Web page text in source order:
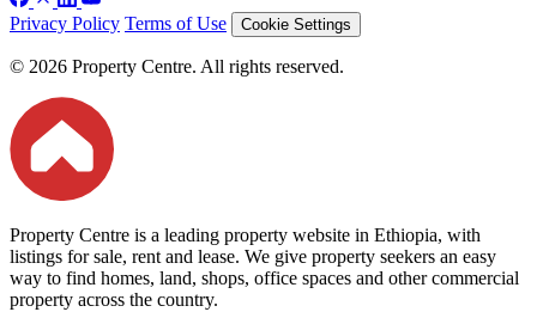
Privacy Policy Terms of Use Cookie Settings
© 2026 Property Centre. All rights reserved.
Property Centre is a leading property website in Ethiopia, with
listings for sale, rent and lease. We give property seekers an easy
way to find homes, land, shops, office spaces and other commercial
property across the country.